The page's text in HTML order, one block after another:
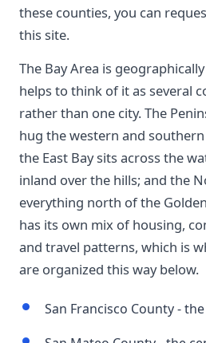
these counties, you can
this site.
The Bay Area is
helps to think of it as several
rather than one city. The
hug the western and
the East Bay sits across the
inland over the hills; and the
everything north of the
has its own mix of housing,
and travel patterns, which is
are organized this way below.
San Francisco County -